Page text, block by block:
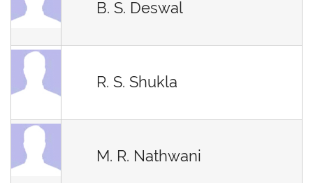
B. S. Deswal
R. S. Shukla
M. R. Nathwani